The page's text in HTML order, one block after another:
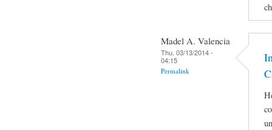
Madel A. Valencia
Thu, 03/13/2014 -
04:15
Permalink